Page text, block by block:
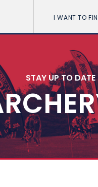
I WANT TO
STAY UP TO DATE